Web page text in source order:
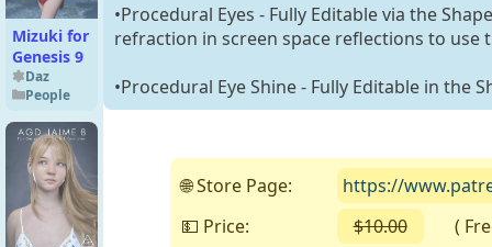
Mizuki for
Genesis 9
Daz
People
•Procedural Eyes - Fully Editable via the
refraction in screen space reflections to use
•Procedural Eye Shine - Fully Editable in the
🌐 Store Page:
https://
💵 Price:
$10.00
(